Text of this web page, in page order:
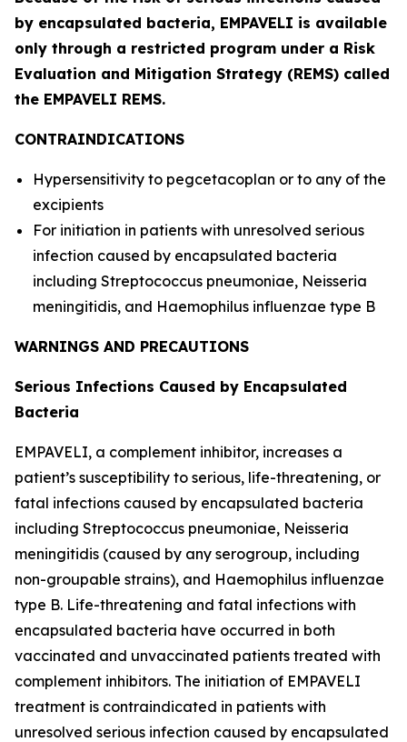
by encapsulated bacteria, EMPAVELI is available
only through a restricted program under a Risk
Evaluation and Mitigation Strategy (REMS) called
the EMPAVELI REMS.
CONTRAINDICATIONS
Hypersensitivity to pegcetacoplan or to any of the
excipients
For initiation in patients with unresolved serious
infection caused by encapsulated bacteria
including Streptococcus pneumoniae, Neisseria
meningitidis, and Haemophilus influenzae type B
WARNINGS AND PRECAUTIONS
Serious Infections Caused by Encapsulated
Bacteria
EMPAVELI, a complement inhibitor, increases a
patient’s susceptibility to serious, life-threatening, or
fatal infections caused by encapsulated bacteria
including Streptococcus pneumoniae, Neisseria
meningitidis (caused by any serogroup, including
non-groupable strains), and Haemophilus influenzae
type B. Life-threatening and fatal infections with
encapsulated bacteria have occurred in both
vaccinated and unvaccinated patients treated with
complement inhibitors. The initiation of EMPAVELI
treatment is contraindicated in patients with
unresolved serious infection caused by encapsulated